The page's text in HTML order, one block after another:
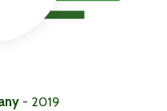
- 2019